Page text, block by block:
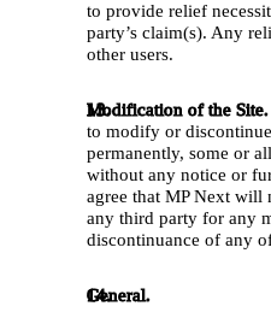
to provide relief
party’s claim(s). Any
other users.
Modification of the Site.
to modify or
permanently, some or
without any notice or
agree that MP Next will
any third party for any
discontinuance of any
General.